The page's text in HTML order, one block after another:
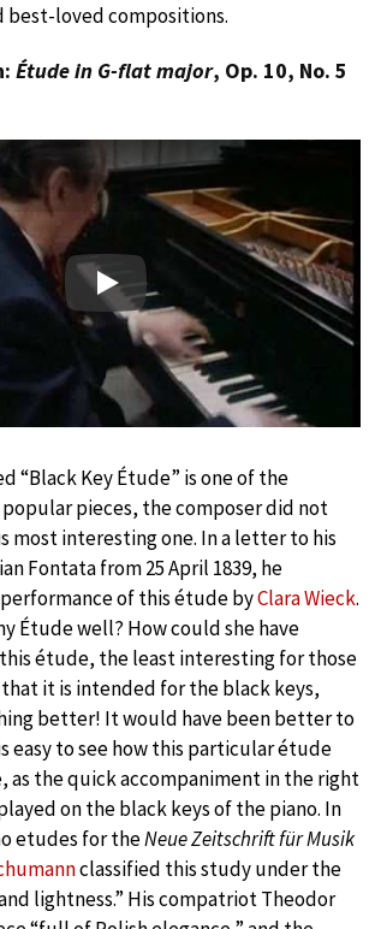
best-loved compositions.
Étude in G-flat major, Op. 10, No. 5
Play
“Black Key Étude” is one of the
popular pieces, the composer did not
most interesting one. In a letter to his
Fontata from 25 April 1839, he
of this étude byClara Wieck.
Étude well? How could she have
étude, the least interesting for those
it is intended for the black keys,
better! It would have been better to
easy to see how this particular étude
as the quick accompaniment in the right
on the black keys of the piano. In
etudes for theNeue Zeitschrift für Musik
classified this study under the
lightness.” His compatriot Theodor